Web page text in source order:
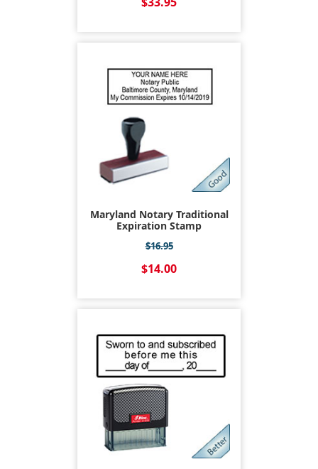
Maryland Notary Traditional
Expiration Stamp
$16.95
$14.00